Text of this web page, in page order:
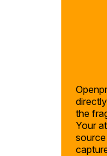
the
Your